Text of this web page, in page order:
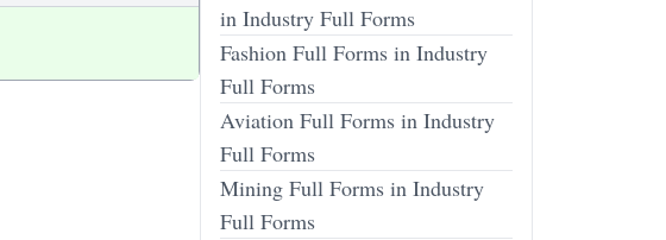
in Industry Full Forms
Fashion Full Forms in Industry
Full Forms
Aviation Full Forms in Industry
Full Forms
Mining Full Forms in Industry
Full Forms